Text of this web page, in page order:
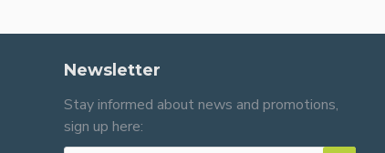
Newsletter
Stay informed about news and promotions,
sign up here: